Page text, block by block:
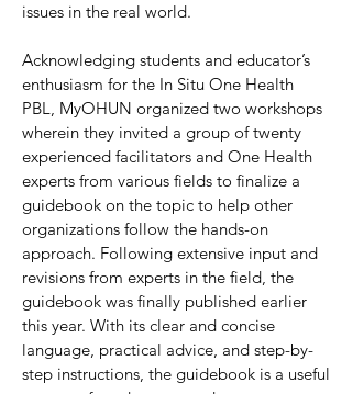
issues in the real world.
Acknowledging students and educator’s
enthusiasm for the In Situ One Health
PBL, MyOHUN organized two workshops
wherein they invited a group of twenty
experienced facilitators and One Health
experts from various fields to finalize a
guidebook on the topic to help other
organizations follow the hands-on
approach. Following extensive input and
revisions from experts in the field, the
guidebook was finally published earlier
this year. With its clear and concise
language, practical advice, and step-by-
step instructions, the guidebook is a useful